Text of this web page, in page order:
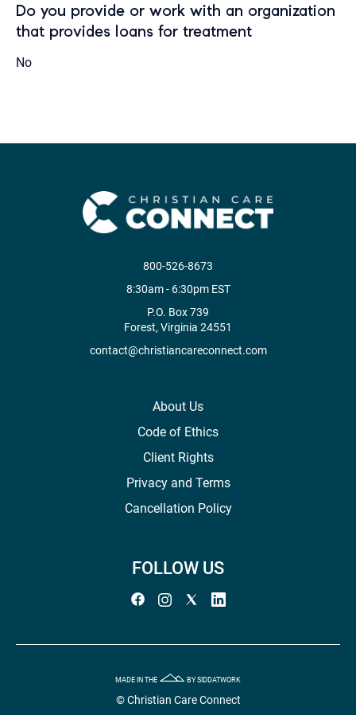
Do you provide or work with an organization
that provides loans for treatment
No
800-526-8673
8:30am - 6:30pm EST
P.O. Box 739
Forest, Virginia 24551
contact@christiancareconnect.com
About Us
Code of Ethics
Client Rights
Privacy and Terms
Cancellation Policy
FOLLOW US
MADE IN THE BY SIDDATWORK
© Christian Care Connect